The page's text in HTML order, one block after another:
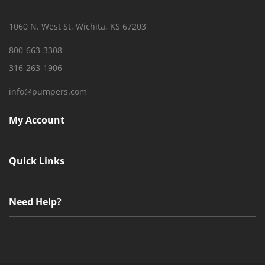
1060 N. West St, Wichita, KS 67203
800-663-3308
316-263-1906
info@pumpers.com
My Account
Quick Links
Need Help?